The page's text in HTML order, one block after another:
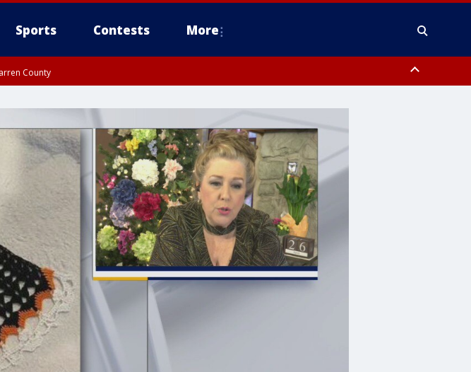
Sports Contests More
County
County, Philadelphia County, Western Montgomery County, Delaware County, Lower Bucks County,
Burlington County, Mercer County, Ocean County, New Castle County